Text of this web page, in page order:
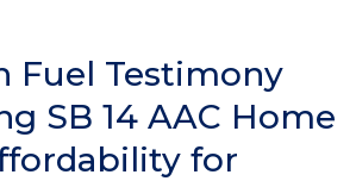
Fuel Testimony
SB 14 AAC Home
for